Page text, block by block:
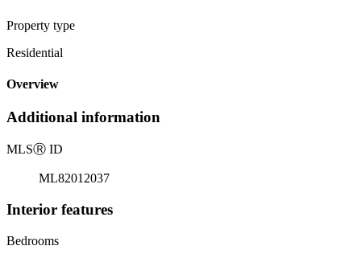
Property type
Residential
Overview
Additional information
MLSⓇ ID
ML82012037
Interior features
Bedrooms